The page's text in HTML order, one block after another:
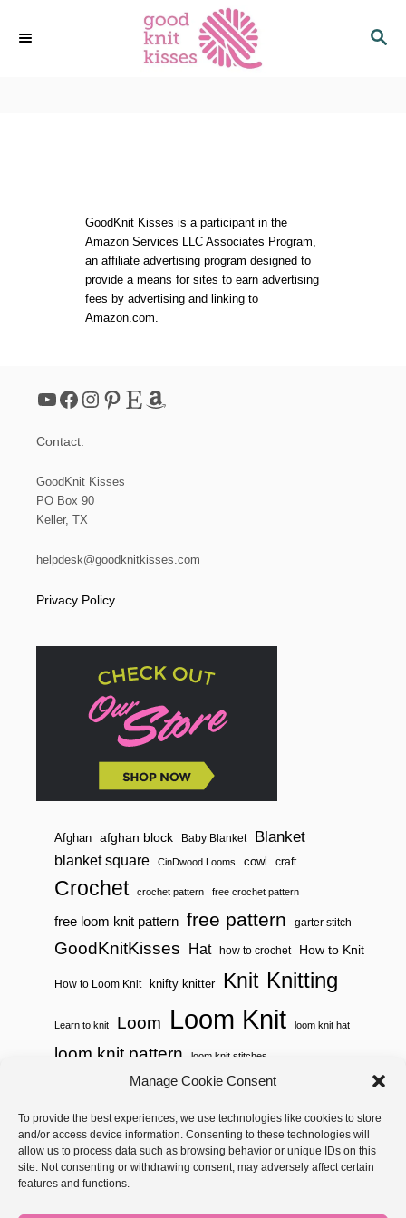
Manage Cookie Consent
To provide the best experiences, we use technologies like cookies to store
and/or access device information. Consenting to these technologies will
allow us to process data such as browsing behavior or unique IDs on this
site. Not consenting or withdrawing consent, may adversely affect certain
features and functions.
S
GoodKnit Kisses is a participant in the
Amazon Services LLC Associates Program,
an affiliate advertising program designed to
provide a means for sites to earn advertising
fees by advertising and linking to
Amazon.com.
YouTube Facebook Instagram Pinterest Etsy Amazon
Contact:
GoodKnit Kisses
PO Box 90
Keller, TX
helpdesk@goodknitkisses.com
Privacy Policy
Afghan afghan block Baby Blanket Blanket
blanket square CinDwood Looms cowl craft
Crochet crochet pattern free crochet pattern
free loom knit pattern free pattern garter stitch
GoodKnitKisses Hat how to crochet How to Knit
How to Loom Knit knifty knitter Knit Knitting
Learn to knit Loom Loom Knit loom knit hat
loom knit pattern loom knit stitches
Loom Knitting
loom knitting pattern loom weaving Needle Knit
needle knit pattern pattern potholder potholder loom
stitch pattern throw tutorial video two color weaving